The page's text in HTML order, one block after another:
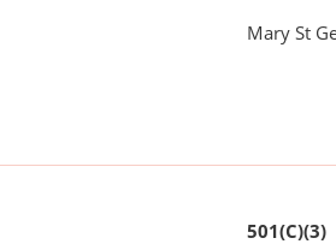
Mary St
501(C)(3)